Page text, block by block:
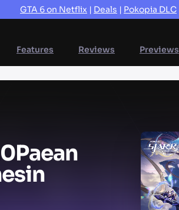
GTA 6 on Netflix | Deals | Pokopia DLC
Features Reviews Previews
Paean
in